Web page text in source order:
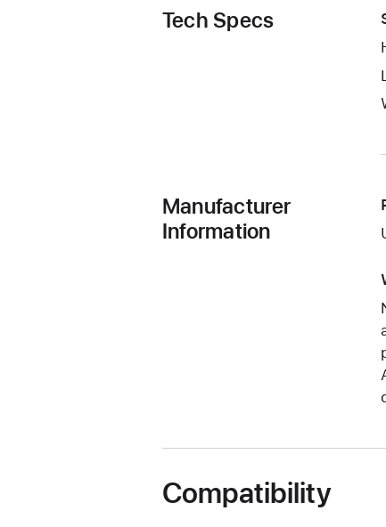
Tech Specs
Manufacturer
Information
Compatibility